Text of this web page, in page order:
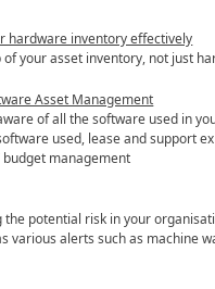
hardware inventory effectively
of your asset inventory, not just
Asset Management
of all the software used in
used, lease and support
management
the potential risk in your
various alerts such as machine